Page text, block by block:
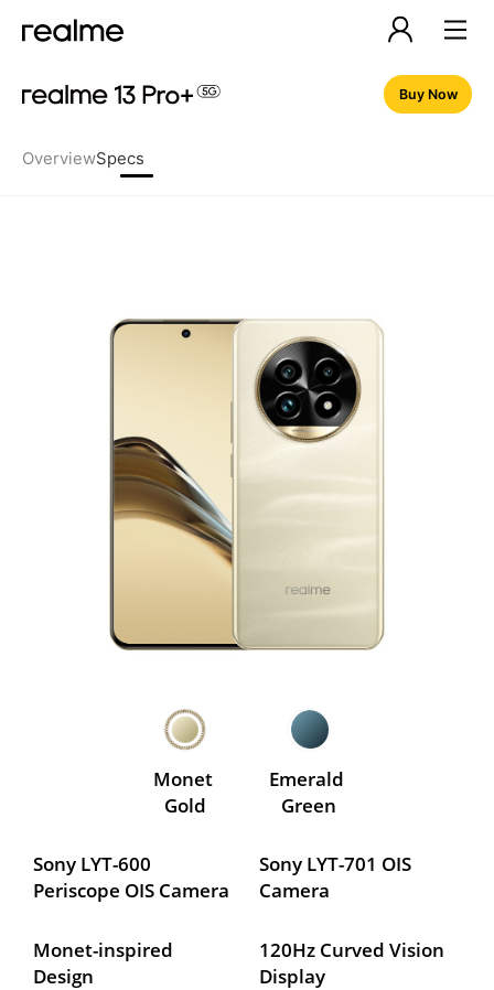
OverviewSpecs
Buy Now
Sony LYT-600
Periscope OIS Camera
Sony LYT-701 OIS
Camera
Monet-inspired
Design
120Hz Curved Vision
Display
Monet
Gold
Emerald
Green